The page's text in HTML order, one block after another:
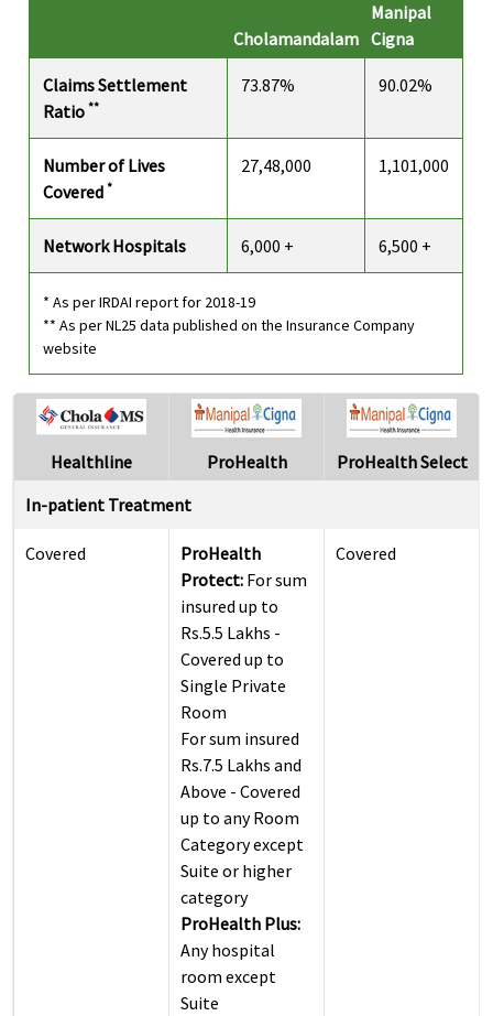
Cholamandalam
Manipal
Cigna
Claims Settlement
Ratio**
73.87% 90.02%
Number of Lives
Covered*
27,48,000 1,101,000
Network Hospitals 6,000 + 6,500 +
* As per IRDAI report for 2018-19
** As per NL25 data published on the Insurance Company
website
Healthline ProHealth
ProHealth Select
In-patient Treatment
Covered
ProHealth
Protect: For sum
insured up to
Rs.5.5 Lakhs -
Covered up to
Single Private
Room
For sum insured
Rs.7.5 Lakhs and
Above - Covered
up to any Room
Category except
Suite or higher
category
ProHealth Plus:
Any hospital
room except
Suite
Covered